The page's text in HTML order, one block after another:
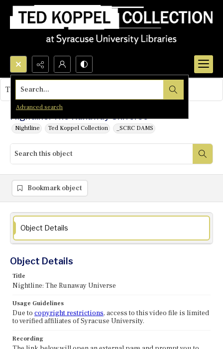
Search...
Advanced search
Nightline: The Runaway Universe
Nightline Ted Koppel Collection _SCRC DAMS
This object contains no images.
Bookmark object
Object Details
Object Details
Title
Nightline: The Runaway Universe
Usage Guidelines
Due to copyright restrictions, access to this video file is limited
to verified affiliates of Syracuse University.
Recording